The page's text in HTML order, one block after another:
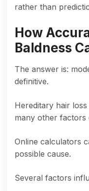
rather than
How
Baldness
The answer is:
definitive.
Hereditary hair
many other factors
Online calculators
possible cause.
Several factors